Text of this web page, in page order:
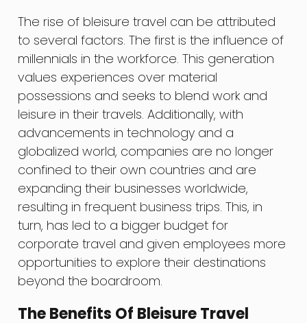
The rise of bleisure travel can be attributed
to several factors. The first is the influence of
millennials in the workforce. This generation
values experiences over material
possessions and seeks to blend work and
leisure in their travels. Additionally, with
advancements in technology and a
globalized world, companies are no longer
confined to their own countries and are
expanding their businesses worldwide,
resulting in frequent business trips. This, in
turn, has led to a bigger budget for
corporate travel and given employees more
opportunities to explore their destinations
beyond the boardroom.
The Benefits Of Bleisure Travel